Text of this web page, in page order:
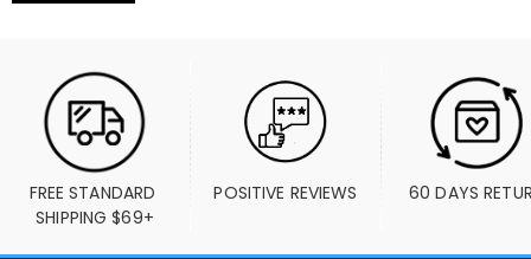
FREE STANDARD
SHIPPING $69+
POSITIVE REVIEWS 60 DAYS